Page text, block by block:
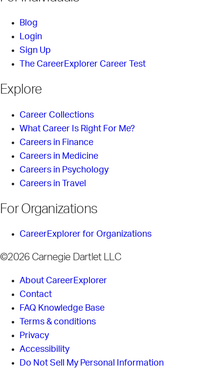
Blog
Login
Sign Up
The CareerExplorer Career Test
Explore
Career Collections
What Career Is Right For Me?
Careers in Finance
Careers in Medicine
Careers in Psychology
Careers in Travel
For Organizations
CareerExplorer for Organizations
©2026 Carnegie Dartlet LLC
About CareerExplorer
Contact
FAQ Knowledge Base
Terms & conditions
Privacy
Accessibility
Do Not Sell My Personal Information